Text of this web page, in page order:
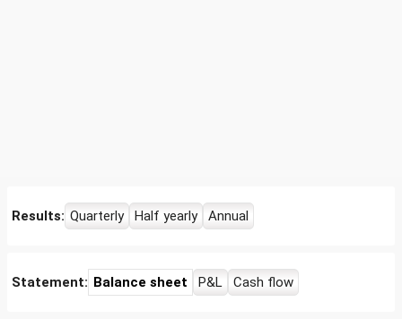
Results: Quarterly Half yearly Annual
Statement: Balance sheet P&L Cash flow